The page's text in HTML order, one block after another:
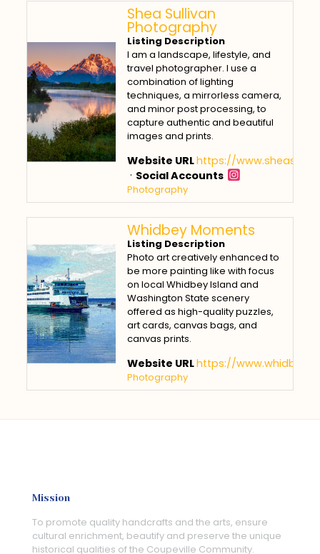
Shea Sullivan
Photography
Listing Description
I am a landscape, lifestyle, and
travel photographer. I use a
combination of lighting
techniques, a mirrorless camera,
and minor post processing, to
capture authentic and beautiful
images and prints.
Website URLhttps://
· Social Accounts
Photography
Whidbey Moments
Listing Description
Photo art creatively enhanced to
be more painting like with focus
on local Whidbey Island and
Washington State scenery
offered as high-quality puzzles,
art cards, canvas bags, and
canvas prints.
Website URLhttps://
Photography
Mission
To promote quality handcrafts and the arts, ensure
cultural enrichment, beautify and preserve the unique
historical qualities of the Coupeville Community.